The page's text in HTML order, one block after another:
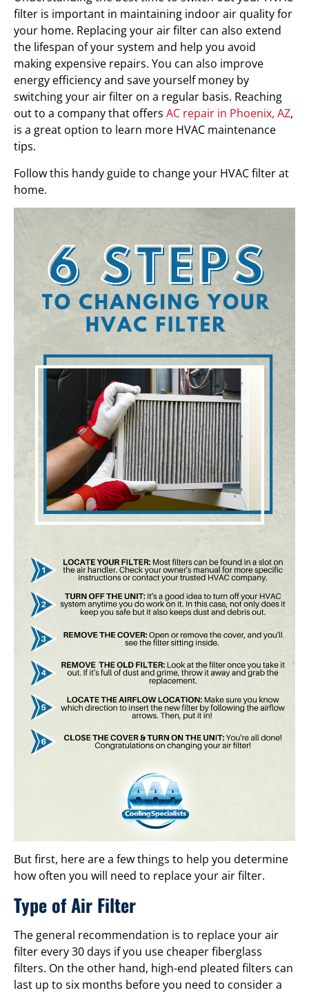
filter is important in maintaining indoor air quality for
your home. Replacing your air filter can also extend
the lifespan of your system and help you avoid
making expensive repairs. You can also improve
energy efficiency and save yourself money by
switching your air filter on a regular basis. Reaching
out to a company that offers AC repair in Phoenix, AZ,
is a great option to learn more HVAC maintenance
tips.
Follow this handy guide to change your HVAC filter at
home.
But first, here are a few things to help you determine
how often you will need to replace your air filter.
Type of Air Filter
The general recommendation is to replace your air
filter every 30 days if you use cheaper fiberglass
filters. On the other hand, high-end pleated filters can
last up to six months before you need to consider a